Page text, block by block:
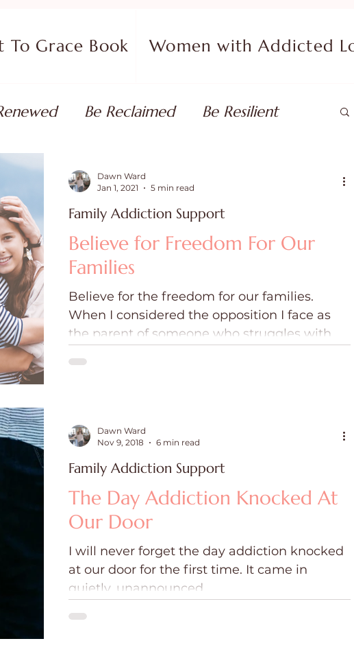
To Grace Book Women with Addicted
Be Reclaimed Be Resilient
Flourish in Your Purpose
& Bible Studies Flourish in Your Pain
Living Faith
Prayer and Praise Parenting Purpose
Believe for Freedom For Our
Families
Believe for the freedom for our families.
When I considered the opposition I face as
the parent of someone who struggles with
Family Addiction Support
Dawn Ward
Jan 1, 2021
5 min read
The Day Addiction Knocked At
Our Door
I will never forget the day addiction knocked
at our door for the first time. It came in
quietly, unannounced.
Family Addiction Support
Dawn Ward
Nov 9, 2018
6 min read